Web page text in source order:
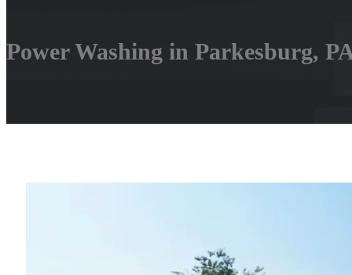
Power Washing in Parkesburg,